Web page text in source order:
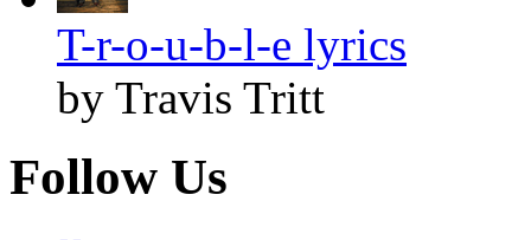
T-r-o-u-b-l-e lyrics
by Travis Tritt
Follow Us